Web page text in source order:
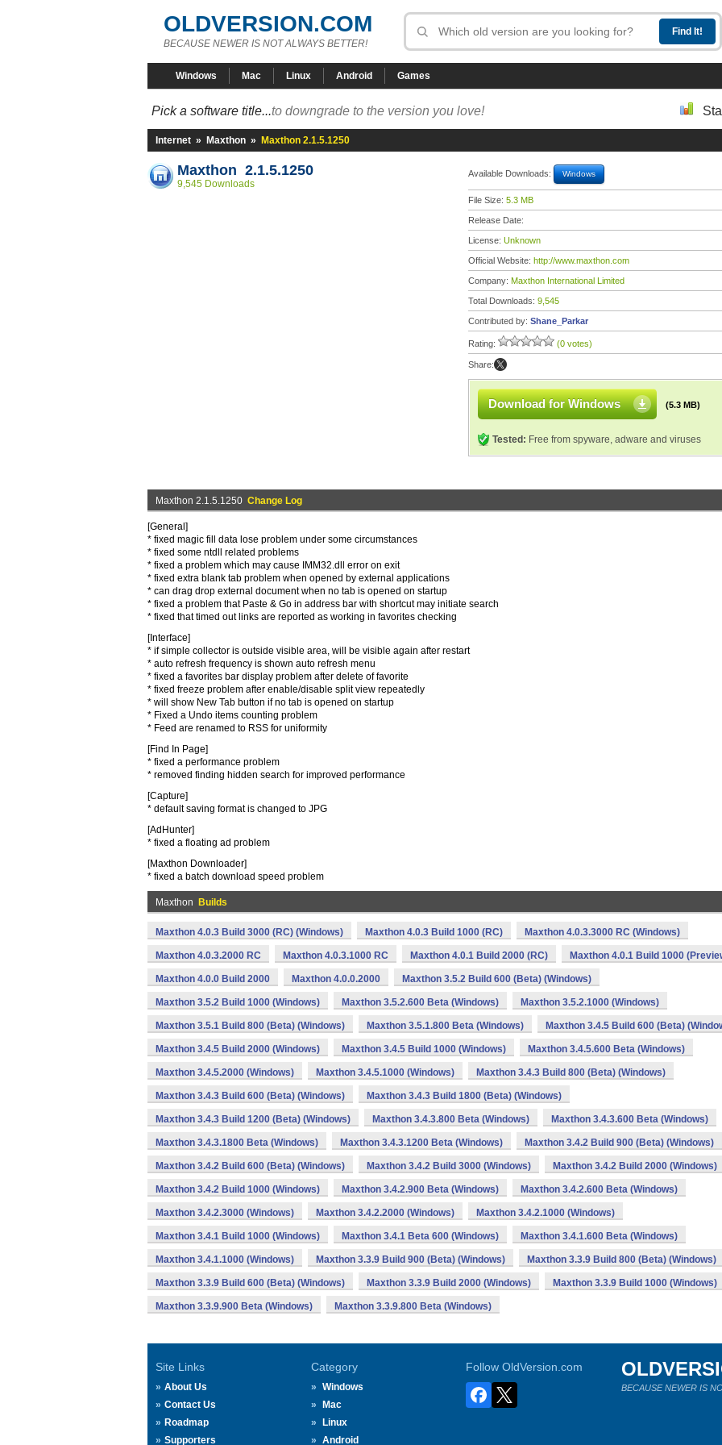
OLDVERSION.COM
BECAUSE NEWER IS NOT ALWAYS BETTER!
Windows Mac Linux Android Games
Pick a software title...to downgrade to the version you love!
Internet » Maxthon » Maxthon 2.1.5.1250
Maxthon 2.1.5.1250
9,545 Downloads
Available Downloads: Windows
File Size: 5.3 MB
Release Date:
License: Unknown
Official Website: http://www.maxthon.com
Company: Maxthon International Limited
Total Downloads: 9,545
Contributed by: Shane_Parkar
Rating: (0 votes)
Share:
Download for Windows (5.3 MB)
Tested: Free from spyware, adware and viruses
Maxthon 2.1.5.1250 Change Log
[General]
* fixed magic fill data lose problem under some circumstances
* fixed some ntdll related problems
* fixed a problem which may cause IMM32.dll error on exit
* fixed extra blank tab problem when opened by external applications
* can drag drop external document when no tab is opened on startup
* fixed a problem that Paste & Go in address bar with shortcut may initiate search
* fixed that timed out links are reported as working in favorites checking
[Interface]
* if simple collector is outside visible area, will be visible again after restart
* auto refresh frequency is shown auto refresh menu
* fixed a favorites bar display problem after delete of favorite
* fixed freeze problem after enable/disable split view repeatedly
* will show New Tab button if no tab is opened on startup
* Fixed a Undo items counting problem
* Feed are renamed to RSS for uniformity
[Find In Page]
* fixed a performance problem
* removed finding hidden search for improved performance
[Capture]
* default saving format is changed to JPG
[AdHunter]
* fixed a floating ad problem
[Maxthon Downloader]
* fixed a batch download speed problem
Maxthon Builds
Maxthon 4.0.3 Build 3000 (RC) (Windows) Maxthon 4.0.3 Build 1000 (RC) Maxthon 4.0.3.3000 RC (Windows)
Maxthon 4.0.3.2000 RC Maxthon 4.0.3.1000 RC Maxthon 4.0.1 Build 2000 (RC) Maxthon 4.0.1 Build 1000
Maxthon 4.0.0 Build 2000 Maxthon 4.0.0.2000 Maxthon 3.5.2 Build 600 (Beta) (Windows)
Maxthon 3.5.2 Build 1000 (Windows) Maxthon 3.5.2.600 Beta (Windows) Maxthon 3.5.2.1000 (Windows)
Maxthon 3.5.1 Build 800 (Beta) (Windows) Maxthon 3.5.1.800 Beta (Windows) Maxthon 3.4.5 Build 600 (Beta)
Maxthon 3.4.5 Build 2000 (Windows) Maxthon 3.4.5 Build 1000 (Windows) Maxthon 3.4.5.600 Beta (Windows)
Maxthon 3.4.5.2000 (Windows) Maxthon 3.4.5.1000 (Windows) Maxthon 3.4.3 Build 800 (Beta) (Windows)
Maxthon 3.4.3 Build 600 (Beta) (Windows) Maxthon 3.4.3 Build 1800 (Beta) (Windows)
Maxthon 3.4.3 Build 1200 (Beta) (Windows) Maxthon 3.4.3.800 Beta (Windows) Maxthon 3.4.3.600 Beta (Windows)
Maxthon 3.4.3.1800 Beta (Windows) Maxthon 3.4.3.1200 Beta (Windows) Maxthon 3.4.2 Build 900 (Beta) (Windows)
Maxthon 3.4.2 Build 600 (Beta) (Windows) Maxthon 3.4.2 Build 3000 (Windows) Maxthon 3.4.2 Build 2000 (Windows)
Maxthon 3.4.2 Build 1000 (Windows) Maxthon 3.4.2.900 Beta (Windows) Maxthon 3.4.2.600 Beta (Windows)
Maxthon 3.4.2.3000 (Windows) Maxthon 3.4.2.2000 (Windows) Maxthon 3.4.2.1000 (Windows)
Maxthon 3.4.1 Build 1000 (Windows) Maxthon 3.4.1 Beta 600 (Windows) Maxthon 3.4.1.600 Beta (Windows)
Maxthon 3.4.1.1000 (Windows) Maxthon 3.3.9 Build 900 (Beta) (Windows) Maxthon 3.3.9 Build 800 (Beta) (Windows)
Maxthon 3.3.9 Build 600 (Beta) (Windows) Maxthon 3.3.9 Build 2000 (Windows) Maxthon 3.3.9 Build 1000 (Windows)
Maxthon 3.3.9.900 Beta (Windows) Maxthon 3.3.9.800 Beta (Windows)
Site Links
About Us
Contact Us
Roadmap
Supporters
Category
Windows
Mac
Linux
Android
Follow OldVersion.com
BECAUSE NEWER IS